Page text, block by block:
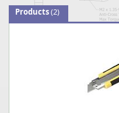
Products(2)